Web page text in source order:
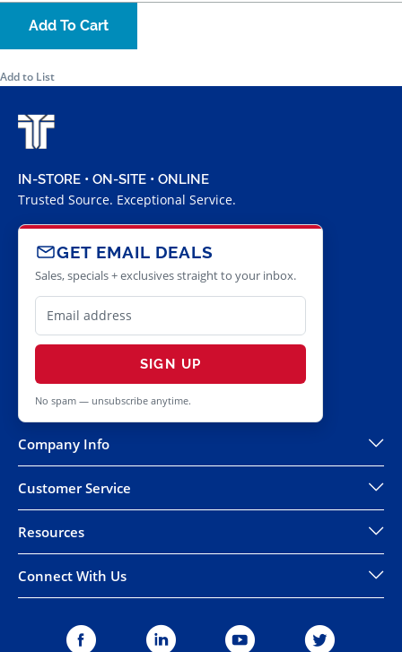
Add To Cart
Add to List
IN-STORE • ON-SITE • ONLINE
Trusted Source. Exceptional Service.
GET EMAIL DEALS
Sales, specials + exclusives straight to your inbox.
SIGN UP
No spam — unsubscribe anytime.
Company Info
Customer Service
Resources
Connect With Us